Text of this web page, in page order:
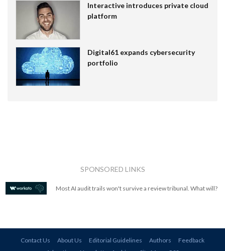
Interactive introduces private cloud
platform
Digital61 expands cybersecurity
portfolio
SPONSORED LINKS
Most AI audit trails won't survive a review tribunal. What will?
Contact Us About Us Editorial Guidelines Authors
Feedback